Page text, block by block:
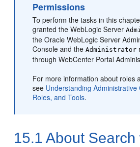
Permissions
To perform the tasks in this
granted the WebLogic Server
the Oracle WebLogic Server
Console and theAdministrator
throughWebCenter Portal
For more information about roles
see Understanding Administrative
Roles, and Tools.
15.1About Search